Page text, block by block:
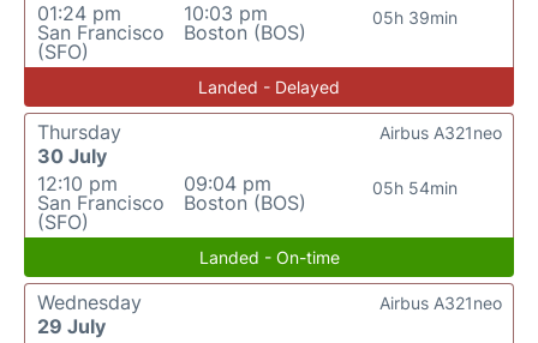
01:24 pm
San Francisco
(SFO)
10:03 pm
Boston (BOS)
05h 39min
Landed - Delayed
Thursday
30 July
12:10 pm
San Francisco
(SFO)
09:04 pm
Boston (BOS)
05h 54min
Airbus A321neo
Landed - On-time
Wednesday
29 July
Airbus A321neo